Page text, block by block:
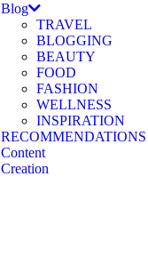
Blog
TRAVEL
BLOGGING
BEAUTY
FOOD
FASHION
WELLNESS
INSPIRATION
RECOMMENDATIONS
Content
Creation